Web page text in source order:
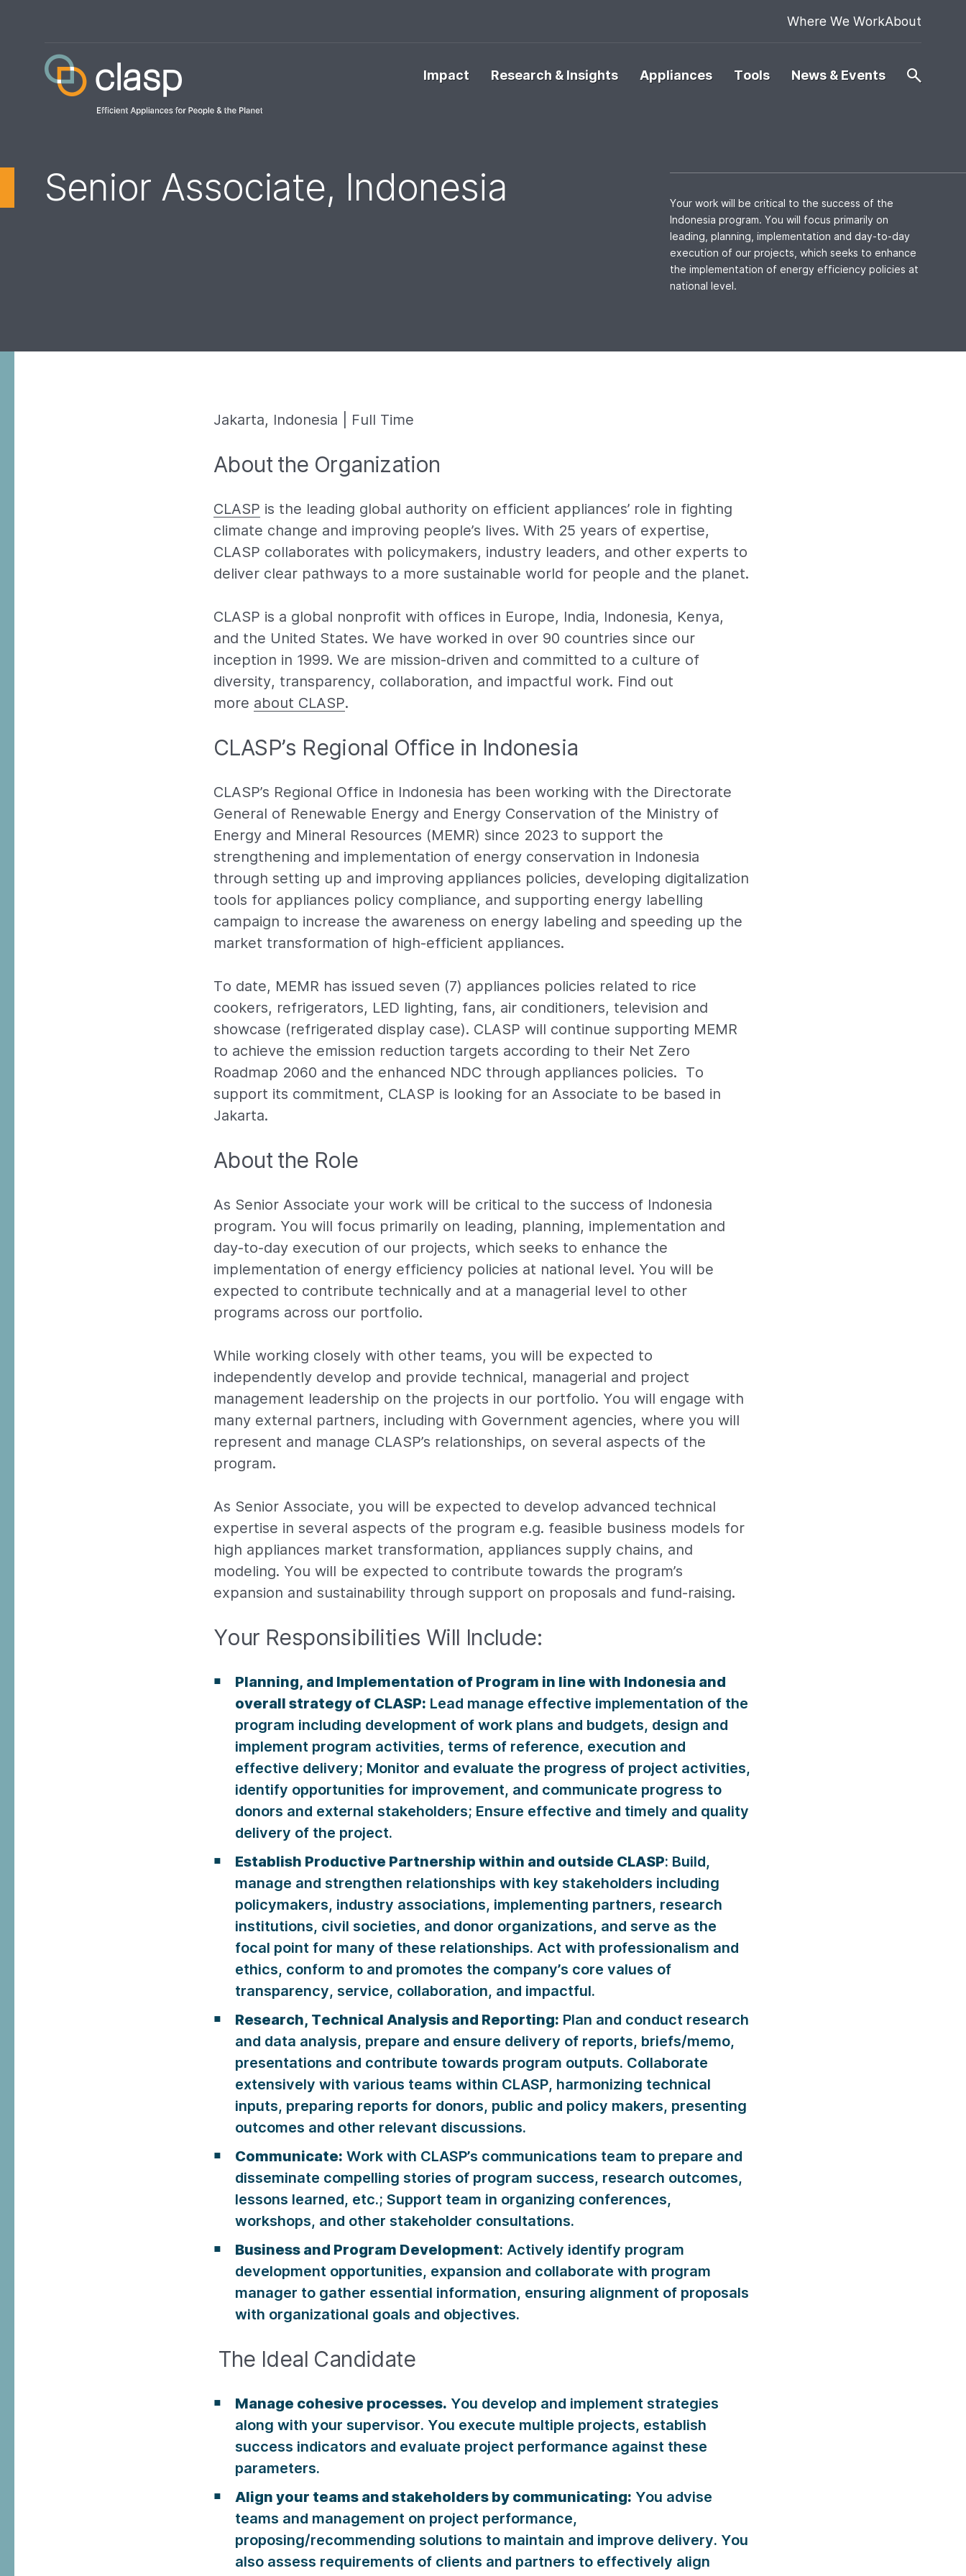
Impact Research & Insights Appliances Tools News & Events
Where We WorkAbout
Senior Associate, Indonesia
Your work will be critical to the success of the
Indonesia program. You will focus primarily on
leading, planning, implementation and day-to-day
execution of our projects, which seeks to enhance
the implementation of energy efficiency policies at
national level.
Jakarta, Indonesia | Full Time
About the Organization
CLASP is the leading global authority on efficient appliances’ role in fighting
climate change and improving people’s lives. With 25 years of expertise,
CLASP collaborates with policymakers, industry leaders, and other experts to
deliver clear pathways to a more sustainable world for people and the planet.
CLASP is a global nonprofit with offices in Europe, India, Indonesia, Kenya,
and the United States. We have worked in over 90 countries since our
inception in 1999. We are mission-driven and committed to a culture of
diversity, transparency, collaboration, and impactful work. Find out
more about CLASP.
CLASP’s Regional Office in Indonesia
CLASP’s Regional Office in Indonesia has been working with the Directorate
General of Renewable Energy and Energy Conservation of the Ministry of
Energy and Mineral Resources (MEMR) since 2023 to support the
strengthening and implementation of energy conservation in Indonesia
through setting up and improving appliances policies, developing digitalization
tools for appliances policy compliance, and supporting energy labelling
campaign to increase the awareness on energy labeling and speeding up the
market transformation of high-efficient appliances.
To date, MEMR has issued seven (7) appliances policies related to rice
cookers, refrigerators, LED lighting, fans, air conditioners, television and
showcase (refrigerated display case). CLASP will continue supporting MEMR
to achieve the emission reduction targets according to their Net Zero
Roadmap 2060 and the enhanced NDC through appliances policies. To
support its commitment, CLASP is looking for an Associate to be based in
Jakarta.
About the Role
As Senior Associate your work will be critical to the success of Indonesia
program. You will focus primarily on leading, planning, implementation and
day-to-day execution of our projects, which seeks to enhance the
implementation of energy efficiency policies at national level. You will be
expected to contribute technically and at a managerial level to other
programs across our portfolio.
While working closely with other teams, you will be expected to
independently develop and provide technical, managerial and project
management leadership on the projects in our portfolio. You will engage with
many external partners, including with Government agencies, where you will
represent and manage CLASP’s relationships, on several aspects of the
program.
As Senior Associate, you will be expected to develop advanced technical
expertise in several aspects of the program e.g. feasible business models for
high appliances market transformation, appliances supply chains, and
modeling. You will be expected to contribute towards the program’s
expansion and sustainability through support on proposals and fund-raising.
Your Responsibilities Will Include:
Planning, and Implementation of Program in line with Indonesia and
overall strategy of CLASP: Lead manage effective implementation of the
program including development of work plans and budgets, design and
implement program activities, terms of reference, execution and
effective delivery; Monitor and evaluate the progress of project activities,
identify opportunities for improvement, and communicate progress to
donors and external stakeholders; Ensure effective and timely and quality
delivery of the project.
Establish Productive Partnership within and outside CLASP: Build,
manage and strengthen relationships with key stakeholders including
policymakers, industry associations, implementing partners, research
institutions, civil societies, and donor organizations, and serve as the
focal point for many of these relationships. Act with professionalism and
ethics, conform to and promotes the company’s core values of
transparency, service, collaboration, and impactful.
Research, Technical Analysis and Reporting: Plan and conduct research
and data analysis, prepare and ensure delivery of reports, briefs/memo,
presentations and contribute towards program outputs. Collaborate
extensively with various teams within CLASP, harmonizing technical
inputs, preparing reports for donors, public and policy makers, presenting
outcomes and other relevant discussions.
Communicate: Work with CLASP’s communications team to prepare and
disseminate compelling stories of program success, research outcomes,
lessons learned, etc.; Support team in organizing conferences,
workshops, and other stakeholder consultations.
Business and Program Development: Actively identify program
development opportunities, expansion and collaborate with program
manager to gather essential information, ensuring alignment of proposals
with organizational goals and objectives.
The Ideal Candidate
Manage cohesive processes. You develop and implement strategies
along with your supervisor. You execute multiple projects, establish
success indicators and evaluate project performance against these
parameters.
Align your teams and stakeholders by communicating: You advise
teams and management on project performance,
proposing/recommending solutions to maintain and improve delivery. You
also assess requirements of clients and partners to effectively align